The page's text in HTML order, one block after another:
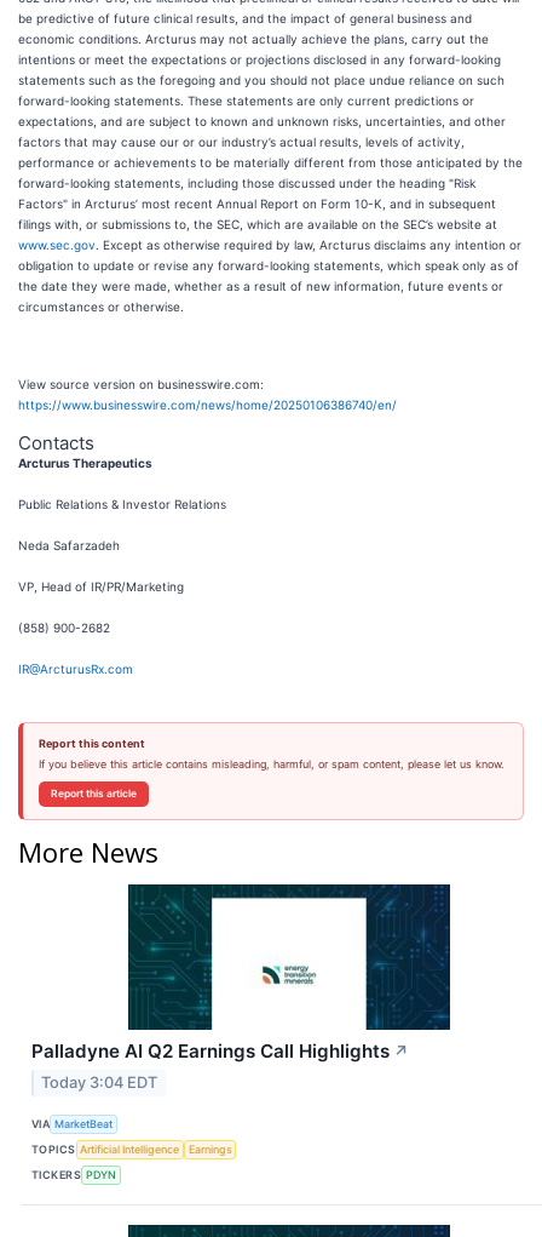
be predictive of future clinical results, and the impact of general business and
economic conditions. Arcturus may not actually achieve the plans, carry out the
intentions or meet the expectations or projections disclosed in any forward-looking
statements such as the foregoing and you should not place undue reliance on such
forward-looking statements. These statements are only current predictions or
expectations, and are subject to known and unknown risks, uncertainties, and other
factors that may cause our or our industry’s actual results, levels of activity,
performance or achievements to be materially different from those anticipated by the
forward-looking statements, including those discussed under the heading "Risk
Factors" in Arcturus’ most recent Annual Report on Form 10-K, and in subsequent
filings with, or submissions to, the SEC, which are available on the SEC’s website at
www.sec.gov . Except as otherwise required by law, Arcturus disclaims any intention or
obligation to update or revise any forward-looking statements, which speak only as of
the date they were made, whether as a result of new information, future events or
circumstances or otherwise.
View source version on businesswire.com:
https://www.businesswire.com/news/home/20250106386740/en/
Contacts
Arcturus Therapeutics
Public Relations & Investor Relations
Neda Safarzadeh
VP, Head of IR/PR/Marketing
(858) 900-2682
IR@ArcturusRx.com
Report this content
If you believe this article contains misleading, harmful, or spam content, please let us know.
Report this article
More News
Palladyne AI Q2 Earnings Call Highlights ↗
Today 3:04 EDT
VIA MarketBeat
TOPICS Artificial Intelligence
Earnings
TICKERS PDYN